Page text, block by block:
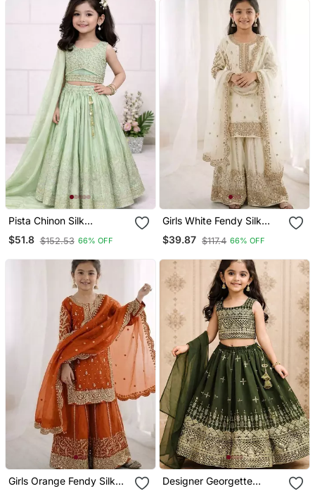
Pista Chinon Silk
Embroidered Work
Wedding Kids Lehenga
$51.8 $152.53 66% OFF
Girls White Fendy Silk
Embroidered Kurta With
Plazzo And Dupatta Set
$39.87 $117.4 66% OFF
Girls Orange Fendy Silk
Designer Georgette